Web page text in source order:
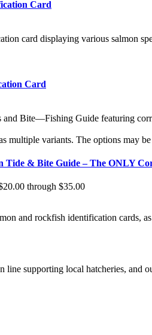
Card
Card
multiple variants. The options may
Tide & Bite Guide – The ONLY
through $35.00
and rockfish identification cards,
line supporting local hatcheries, and